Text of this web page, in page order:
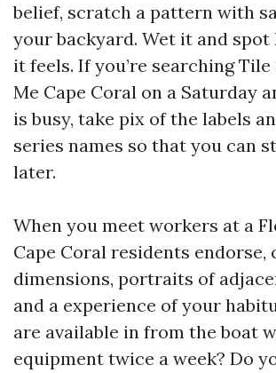
belief, scratch a pattern with
your backyard. Wet it and
it feels. If you’re searching Tile
Me Cape Coral on a Saturday
is busy, take pix of the labels
series names so that you can
later.
When you meet workers at a
Cape Coral residents endorse,
dimensions, portraits of
and a experience of your
are available in from the boat
equipment twice a week? Do